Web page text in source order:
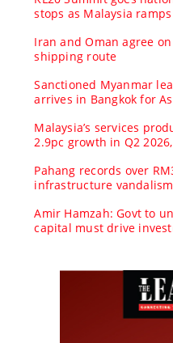
stops as Malaysia
Iran and Oman agree
shipping route
Sanctioned Myanmar
arrives in Bangkok for
Malaysia’s services
2.9pc growth in Q2
Pahang records over
infrastructure
Amir Hamzah: Govt to
capital must drive